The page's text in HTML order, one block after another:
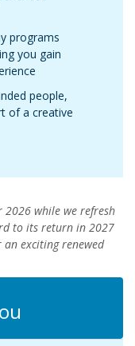
programs
you gain
people,
of a creative
2026 while we refresh
to its return in 2027
exciting renewed